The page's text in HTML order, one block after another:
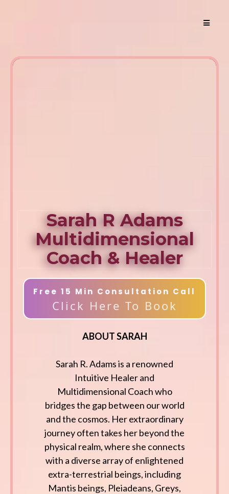
Sarah R Adams
Multidimensional
Coach & Healer
Free 15 Min Consultation Call
Click Here To Book
ABOUT SARAH
Sarah R. Adams is a renowned
Intuitive Healer and
Multidimensional Coach who
bridges the gap between our world
and the cosmos. Her extraordinary
journey often takes her beyond the
physical realm, where she connects
with a diverse array of enlightened
extra-terrestrial beings, including
Mantis beings, Pleiadeans, Greys,